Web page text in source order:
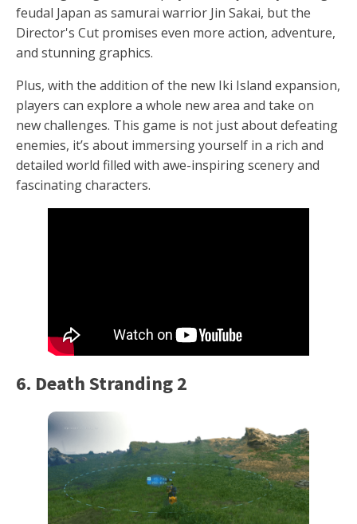
feudal Japan as samurai warrior Jin Sakai, but the
Director's Cut promises even more action, adventure,
and stunning graphics.
Plus, with the addition of the new Iki Island expansion,
players can explore a whole new area and take on
new challenges. This game is not just about defeating
enemies, it’s about immersing yourself in a rich and
detailed world filled with awe-inspiring scenery and
fascinating characters.
6. Death Stranding 2